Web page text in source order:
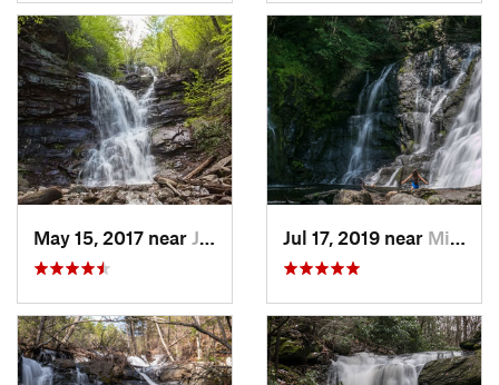
May 15, 2017 near Jim Thorpe, PA Jul 17, 2019 near Milford, PA